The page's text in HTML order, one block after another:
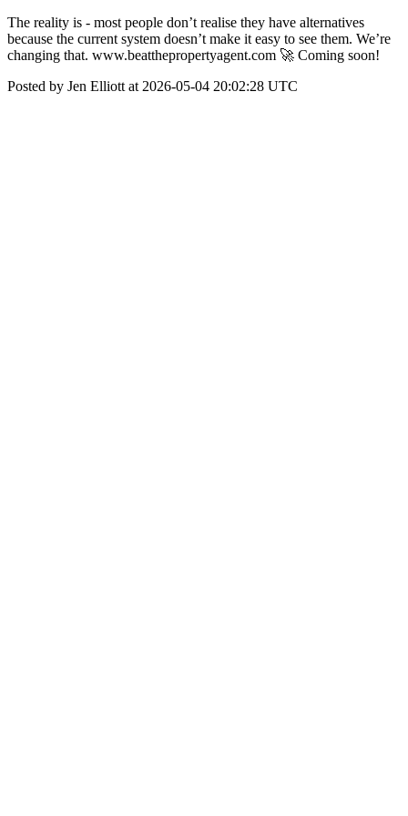
The reality is - most people don’t realise they have alternatives
because the current system doesn’t make it easy to see them. We’re
changing that. www.beatthepropertyagent.com 🚀 Coming soon!
Posted by Jen Elliott at 2026-05-04 20:02:28 UTC